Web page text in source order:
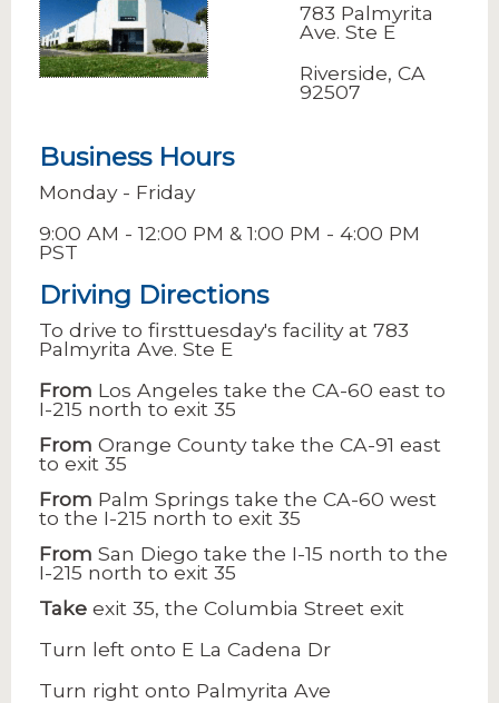
783 Palmyrita
Ave. Ste E
Riverside, CA
92507
Business Hours
Monday - Friday
9:00 AM - 12:00 PM & 1:00 PM - 4:00 PM
PST
Driving Directions
To drive to firsttuesday's facility at 783
Palmyrita Ave. Ste E
From Los Angeles take the CA-60 east to
I-215 north to exit 35
From Orange County take the CA-91 east
to exit 35
From Palm Springs take the CA-60 west
to the I-215 north to exit 35
From San Diego take the I-15 north to the
I-215 north to exit 35
Take exit 35, the Columbia Street exit
Turn left onto E La Cadena Dr
Turn right onto Palmyrita Ave